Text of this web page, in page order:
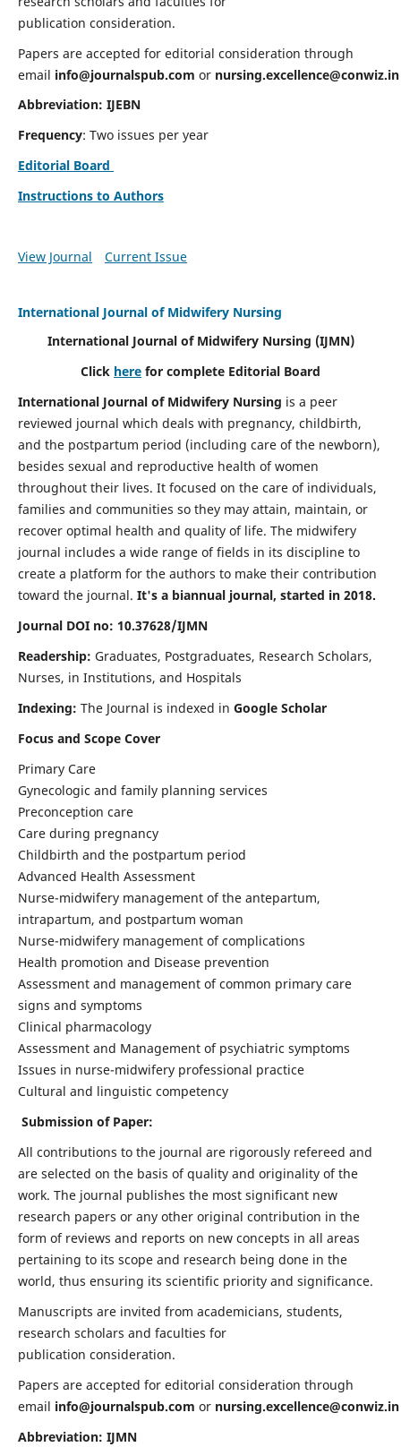
publication consideration.
Papers are accepted for editorial consideration through
email info@journalspub.com or nursing.excellence@conwiz.in
Abbreviation: IJEBN
Frequency: Two issues per year
Editorial Board
Instructions to Authors
View Journal Current Issue
International Journal of Midwifery Nursing
International Journal of Midwifery Nursing (IJMN)
Click here for complete Editorial Board
International Journal of Midwifery Nursing is a peer
reviewed journal which deals with pregnancy, childbirth,
and the postpartum period (including care of the newborn),
besides sexual and reproductive health of women
throughout their lives. It focused on the care of individuals,
families and communities so they may attain, maintain, or
recover optimal health and quality of life. The midwifery
journal includes a wide range of fields in its discipline to
create a platform for the authors to make their contribution
toward the journal. It's a biannual journal, started in 2018.
Journal DOI no: 10.37628/IJMN
Readership: Graduates, Postgraduates, Research Scholars,
Nurses, in Institutions, and Hospitals
Indexing: The Journal is indexed in Google Scholar
Focus and Scope Cover
Primary Care
Gynecologic and family planning services
Preconception care
Care during pregnancy
Childbirth and the postpartum period
Advanced Health Assessment
Nurse-midwifery management of the antepartum,
intrapartum, and postpartum woman
Nurse-midwifery management of complications
Health promotion and Disease prevention
Assessment and management of common primary care
signs and symptoms
Clinical pharmacology
Assessment and Management of psychiatric symptoms
Issues in nurse-midwifery professional practice
Cultural and linguistic competency
Submission of Paper:
All contributions to the journal are rigorously refereed and
are selected on the basis of quality and originality of the
work. The journal publishes the most significant new
research papers or any other original contribution in the
form of reviews and reports on new concepts in all areas
pertaining to its scope and research being done in the
world, thus ensuring its scientific priority and significance.
Manuscripts are invited from academicians, students,
research scholars and faculties for
publication consideration.
Papers are accepted for editorial consideration through
email info@journalspub.com or nursing.excellence@conwiz.in
Abbreviation: IJMN